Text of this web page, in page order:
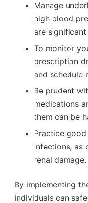
Manage
high blood
are
To monitor
prescription
and schedule
Be prudent
medications
them can be
Practice
infections, as
renal damage.
By implementing
individuals can